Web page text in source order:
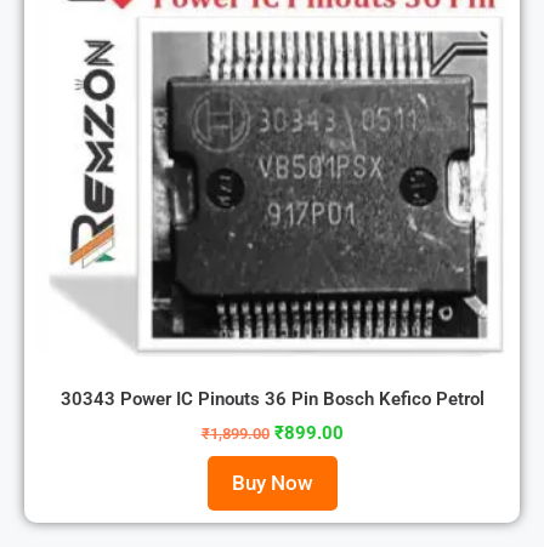
30343 Power IC Pinouts 36 Pin Bosch Kefico Petrol
₹1,899.00 ₹899.00
Buy Now